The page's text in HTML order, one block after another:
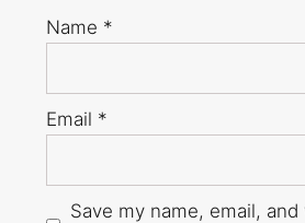
Name *
Email *
Save my name, email,